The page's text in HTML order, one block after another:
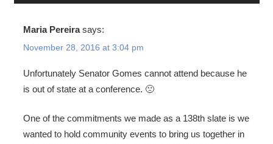
Maria Pereira says:
November 28, 2016 at 3:04 pm
Unfortunately Senator Gomes cannot attend because he
is out of state at a conference. 🙁
One of the commitments we made as a 138th slate is we
wanted to hold community events to bring us together in